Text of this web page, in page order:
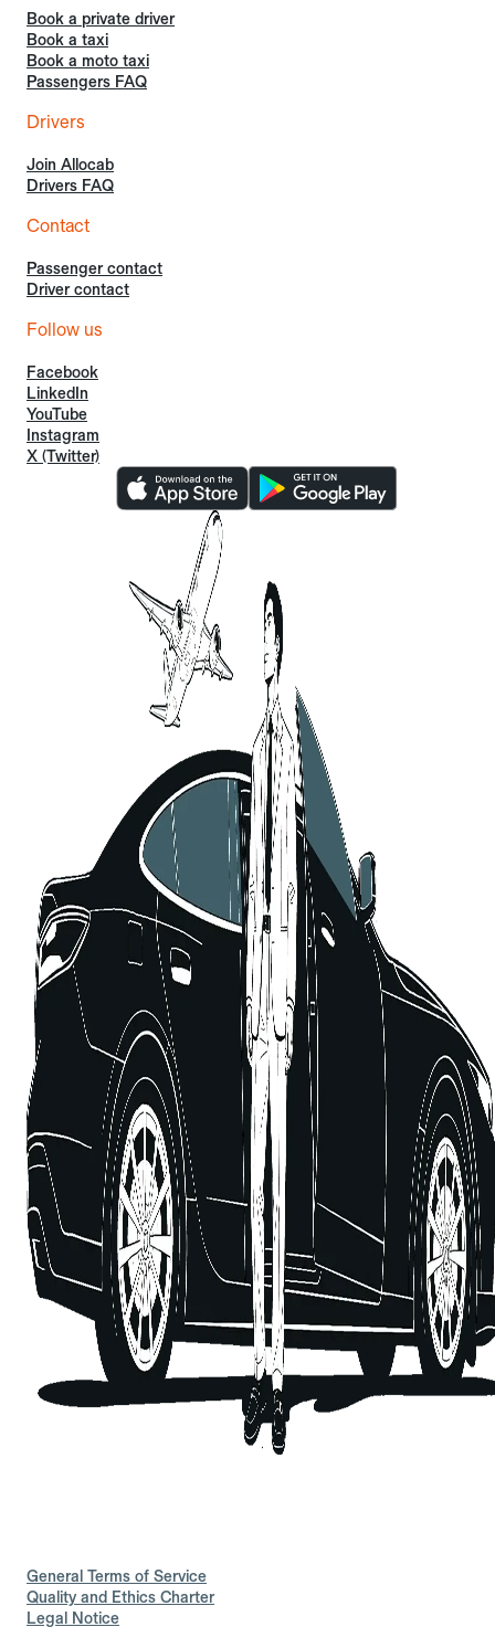
Book a private driver
Book a taxi
Book a moto taxi
Passengers FAQ
Drivers
Join Allocab
Drivers FAQ
Contact
Passenger contact
Driver contact
Follow us
Facebook
LinkedIn
YouTube
Instagram
X (Twitter)
General Terms of Service
Quality and Ethics Charter
Legal Notice